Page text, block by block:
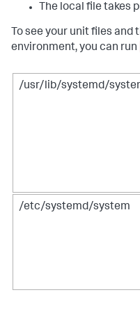
The local file takes
To see your unit files
environment, you can run
/usr/lib/systemd/
/etc/systemd/system